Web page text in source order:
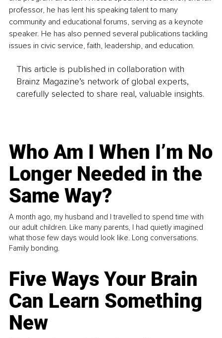
professor, he has lent his speaking talent to many
community and educational forums, serving as a keynote
speaker. He has also penned several publications tackling
issues in civic service, faith, leadership, and education.
This article is published in collaboration with
Brainz Magazine’s network of global experts,
carefully selected to share real, valuable insights.
Who Am I When I’m No
Longer Needed in the
Same Way?
A month ago, my husband and I travelled to spend time with
our adult children. Like many parents, I had quietly imagined
what those few days would look like. Long conversations.
Family bonding.
Five Ways Your Brain
Can Learn Something
New